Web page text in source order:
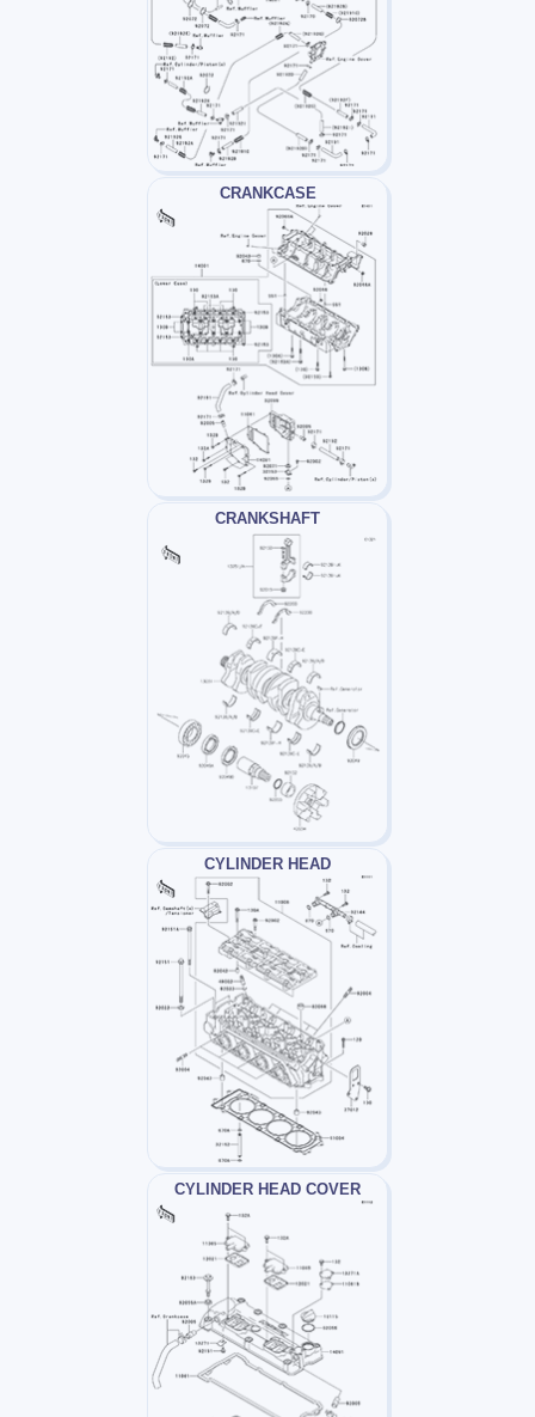
CRANKCASE
CRANKSHAFT
CYLINDER HEAD
CYLINDER HEAD COVER